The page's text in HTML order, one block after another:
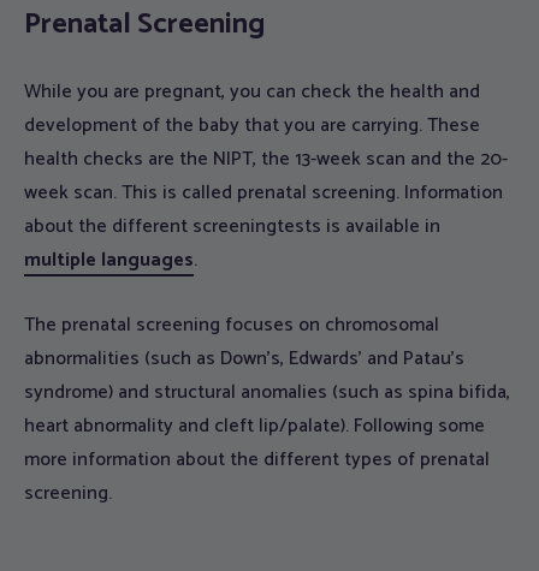
Prenatal Screening
While you are pregnant, you can check the health and
development of the baby that you are carrying. These
health checks are the NIPT, the 13-week scan and the 20-
week scan. This is called prenatal screening.Information
about the different screeningtests is available in
multiple languages.
The prenatal screening focuses on chromosomal
abnormalities (such as Down’s, Edwards’ and Patau’s
syndrome) and structural anomalies (such as spina bifida,
heart abnormality and cleft lip/palate). Following some
more information about the different types of prenatal
screening.